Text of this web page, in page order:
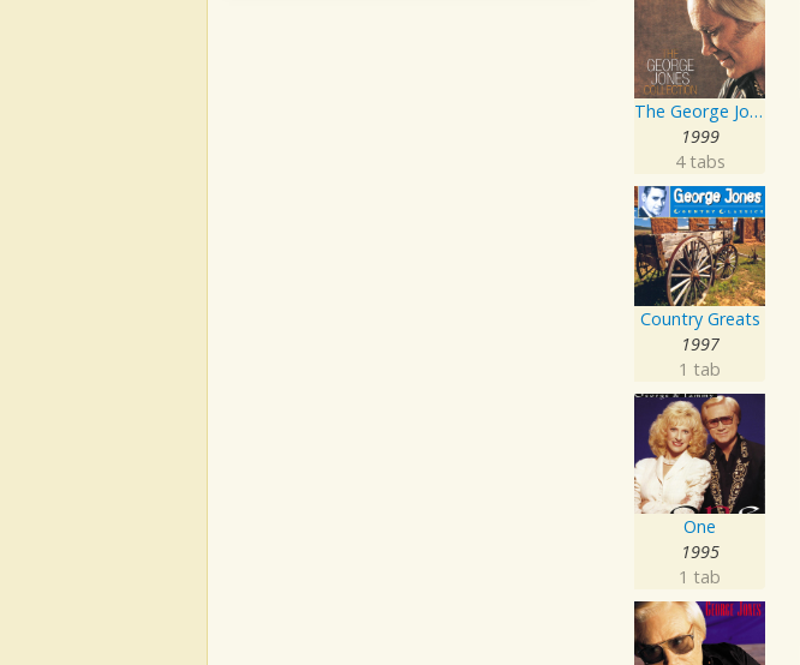
The George Jones Collection
1999
4 tabs
Country Greats
1997
1 tab
One
1995
1 tab